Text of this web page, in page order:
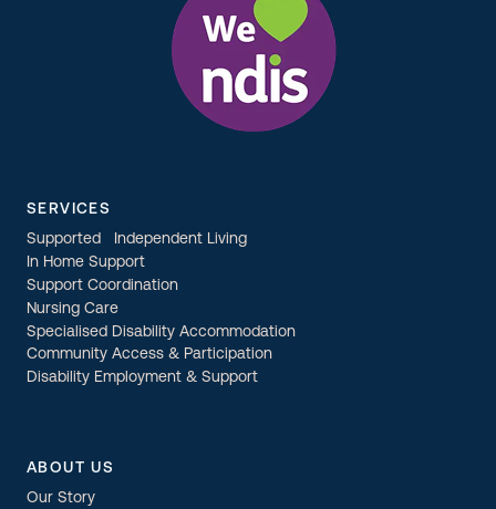
SERVICES
Supported Independent Living
In Home Support
Support Coordination
Nursing Care
Specialised Disability Accommodation
Community Access & Participation
Disability Employment & Support
ABOUT US
Our Story